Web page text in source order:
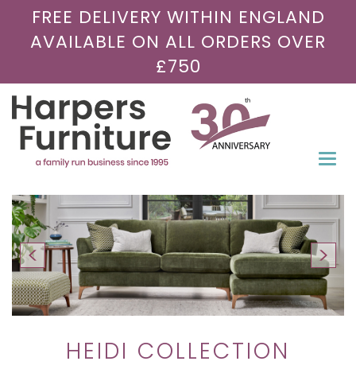
FREE DELIVERY WITHIN ENGLAND
AVAILABLE ON ALL ORDERS OVER
£750
HEIDI COLLECTION